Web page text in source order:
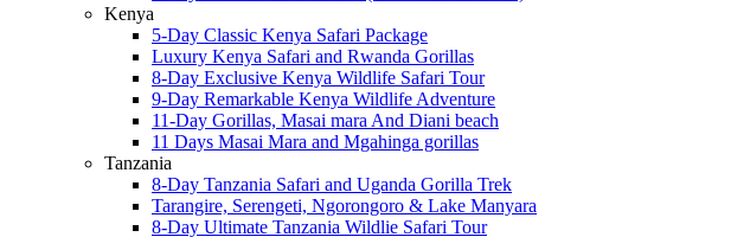
Kenya
5-Day Classic Kenya Safari Package
Luxury Kenya Safari and Rwanda Gorillas
8-Day Exclusive Kenya Wildlife Safari Tour
9-Day Remarkable Kenya Wildlife Adventure
11-Day Gorillas, Masai mara And Diani beach
11 Days Masai Mara and Mgahinga gorillas
Tanzania
8-Day Tanzania Safari and Uganda Gorilla Trek
Tarangire, Serengeti, Ngorongoro & Lake Manyara
8-Day Ultimate Tanzania Wildlie Safari Tour